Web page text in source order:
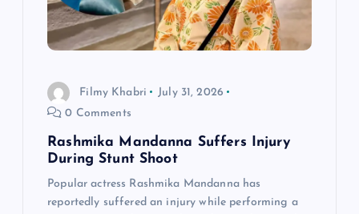
Filmy Khabri
July 31, 2026
0 Comments
Rashmika Mandanna Suffers Injury
During Stunt Shoot
Popular actress Rashmika Mandanna has
reportedly suffered an injury while performing a